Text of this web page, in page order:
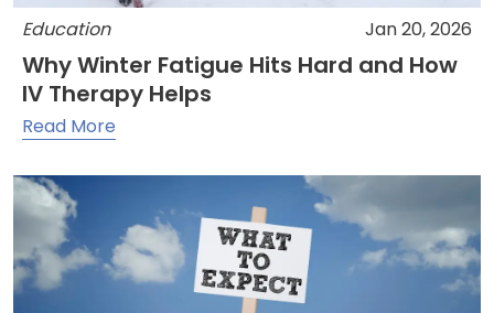
Education Jan 20, 2026
Why Winter Fatigue Hits Hard and How
IV Therapy Helps
Read More